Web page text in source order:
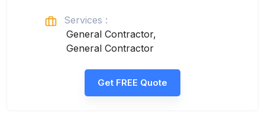
Services :
General Contractor,
General Contractor
Get FREE Quote